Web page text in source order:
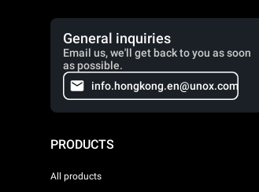
General inquiries
Email us, we'll get back to you as soon
as possible.
info.hongkong.en@unox.com
PRODUCTS
All products